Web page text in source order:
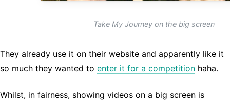
Take My Journey on the big screen
They already use it on their website and apparently like it
so much they wanted to enter it for a competition haha.
Whilst, in fairness, showing videos on a big screen is